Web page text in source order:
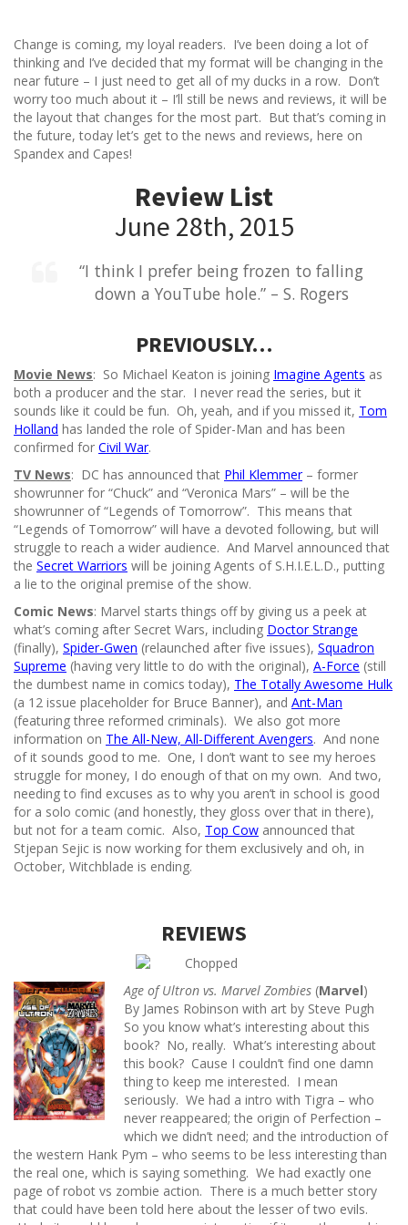
Change is coming, my loyal readers. I’ve been doing a lot of
thinking and I’ve decided that my format will be changing in the
near future – I just need to get all of my ducks in a row. Don’t
worry too much about it – I’ll still be news and reviews, it will be
the layout that changes for the most part. But that’s coming in
the future, today let’s get to the news and reviews, here on
Spandex and Capes!
Review List
June 28th, 2015
“I think I prefer being frozen to falling
down a YouTube hole.” – S. Rogers
PREVIOUSLY…
Movie News: So Michael Keaton is joining Imagine Agents as
both a producer and the star. I never read the series, but it
sounds like it could be fun. Oh, yeah, and if you missed it, Tom
Holland has landed the role of Spider-Man and has been
confirmed for Civil War.
TV News: DC has announced that Phil Klemmer– former
showrunner for “Chuck” and “Veronica Mars” – will be the
showrunner of “Legends of Tomorrow”. This means that
“Legends of Tomorrow” will have a devoted following, but will
struggle to reach a wider audience. And Marvel announced that
the Secret Warriors will be joining Agents of S.H.I.E.L.D., putting
a lie to the original premise of the show.
Comic News: Marvel starts things off by giving us a peek at
what’s coming after Secret Wars, including Doctor Strange
(finally), Spider-Gwen (relaunched after five issues), Squadron
Supreme (having very little to do with the original), A-Force (still
the dumbest name in comics today), The Totally Awesome Hulk
(a 12 issue placeholder for Bruce Banner), and Ant-Man
(featuring three reformed criminals). We also got more
information on The All-New, All-Different Avengers. And none
of it sounds good to me. One, I don’t want to see my heroes
struggle for money, I do enough of that on my own. And two,
needing to find excuses as to why you aren’t in school is good
for a solo comic (and honestly, they gloss over that in there),
but not for a team comic. Also, Top Cow announced that
Stjepan Sejic is now working for them exclusively and oh, in
October, Witchblade is ending.
REVIEWS
Age of Ultron vs. Marvel Zombies (Marvel)
By James Robinson with art by Steve Pugh
So you know what’s interesting about this
book? No, really. What’s interesting about
this book? Cause I couldn’t find one damn
thing to keep me interested. I mean
seriously. We had a intro with Tigra – who
never reappeared; the origin of Perfection –
which we didn’t need; and the introduction of
the western Hank Pym – who seems to be less interesting than
the real one, which is saying something. We had exactly one
page of robot vs zombie action. There is a much better story
that could have been told here about the lesser of two evils.